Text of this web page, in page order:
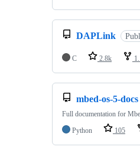
DAPLink
C 2.8k
mbed-os-5-docs
Full documentation for
Python
105